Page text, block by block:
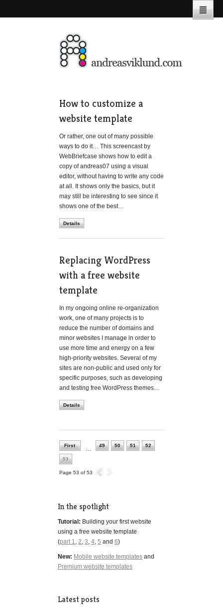
How to customize a
website template
Or rather, one out of many possible
ways to do it… This screencast by
WebBriefcase shows how to edit a
copy of andreas07 using a visual
editor, without having to write any code
at all. It shows only the basics, but it
may still be interesting to see since it
shows one of the best…
Details
Replacing WordPress
with a free website
template
In my ongoing online re-organization
work, one of many projects is to
reduce the number of domains and
minor websites I manage in order to
use more time and energy on a few
high-priority websites. Several of my
sites are non-public and used only for
specific purposes, such as developing
and testing free WordPress themes…
Details
First … 49 50 51 52
53
Page 53 of 53
In the spotlight
Tutorial: Building your first website
using a free website template
(part 1, 2, 3, 4, 5 and 6)
New: Mobile website templates and
Premium website templates
Latest posts